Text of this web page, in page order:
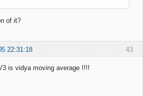
of it?
43
22:31:18
is vidya moving average !!!!